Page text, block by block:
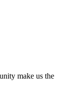
make us the